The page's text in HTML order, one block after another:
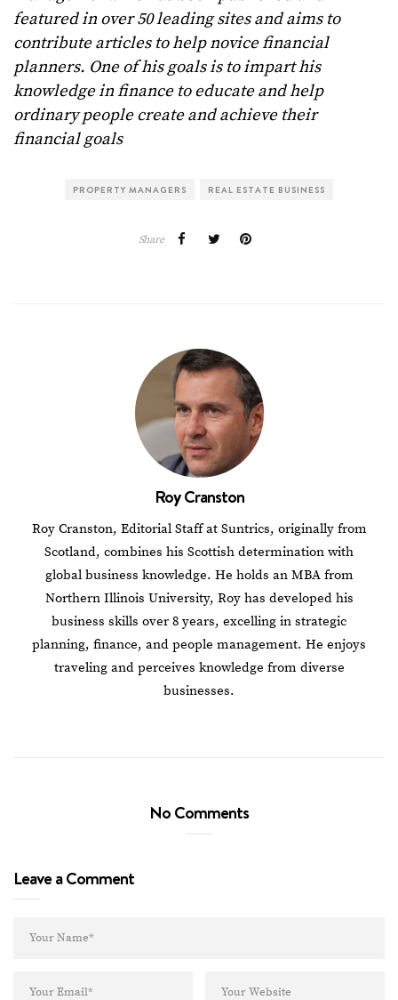
featured in over 50 leading sites and aims to
contribute articles to help novice financial
planners. One of his goals is to impart his
knowledge in finance to educate and help
ordinary people create and achieve their
financial goals
PROPERTY MANAGERS REAL ESTATE BUSINESS
Share
Roy Cranston
Roy Cranston, Editorial Staff at Suntrics, originally from
Scotland, combines his Scottish determination with
global business knowledge. He holds an MBA from
Northern Illinois University, Roy has developed his
business skills over 8 years, excelling in strategic
planning, finance, and people management. He enjoys
traveling and perceives knowledge from diverse
businesses.
No Comments
Leave a Comment